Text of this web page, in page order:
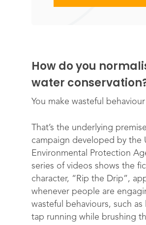
How do you
water
You make wasteful
That’s the underlying
campaign developed by the
Environmental Protection
series of videos shows the
character, “Rip the Drip”,
whenever people are
wasteful behaviours, such as
tap running while brushing